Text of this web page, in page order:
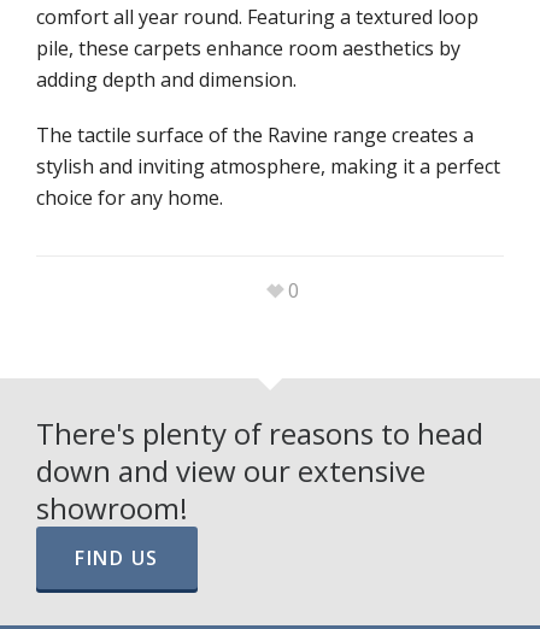
comfort all year round. Featuring a textured loop
pile, these carpets enhance room aesthetics by
adding depth and dimension.
The tactile surface of the Ravine range creates a
stylish and inviting atmosphere, making it a perfect
choice for any home.
0
There's plenty of reasons to head
down and view our extensive
showroom!
FIND US